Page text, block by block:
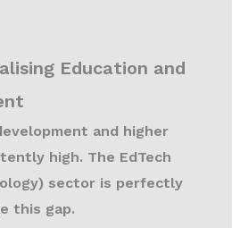
Education and
and higher
high. The EdTech
sector is perfectly
this gap.